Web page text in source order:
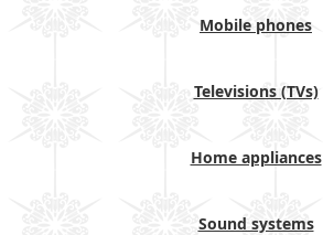
Mobile phones
Televisions (TVs)
Home appliances
Sound systems